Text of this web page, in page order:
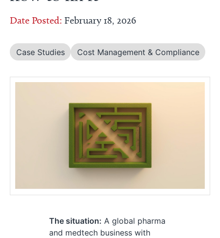
Date Posted: February 18, 2026
Case Studies Cost Management & Compliance
The situation: A global pharma
and medtech business with